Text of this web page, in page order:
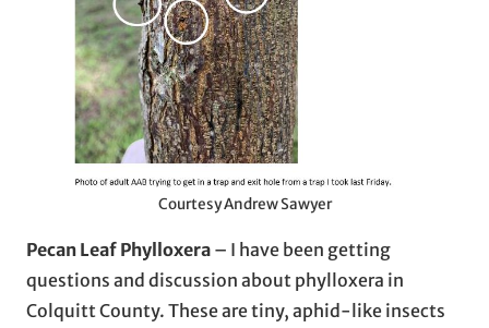
Courtesy Andrew Sawyer
Pecan Leaf Phylloxera – I have been getting
questions and discussion about phylloxera in
Colquitt County. These are tiny, aphid-like insects